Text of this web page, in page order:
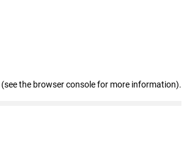
(see the browser console for more information).